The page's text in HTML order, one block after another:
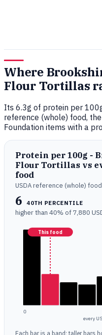
Where
Flour Tortillas
Its 6.3g of protein per
reference (whole) food,
Foundation items with a
Protein per 100g -
Flour Tortillas vs
food
USDA reference (whole)
6 40TH PERCENTILE
higher than 40% of 7,880
This food
0
every
Each bar is a band; taller bars